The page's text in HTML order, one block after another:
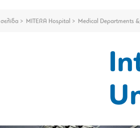
MITERA Hospital Medical Departments